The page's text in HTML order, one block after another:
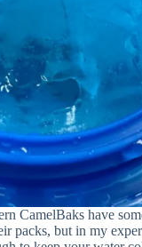
CamelBaks have
packs, but in my